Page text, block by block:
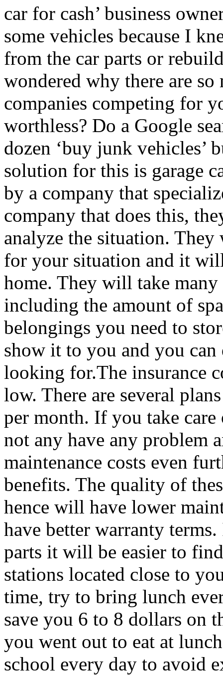
car for cash’ business
some vehicles because I
from the car parts or
wondered why there are so
companies competing for
worthless? Do a Google
dozen ‘buy junk vehicles’
solution for this is garage
by a company that
company that does this,
analyze the situation.
for your situation and it
home. They will take
including the amount of
belongings you need to
show it to you and you
looking for.The insurance
low. There are several
per month. If you take
not any have any problem
maintenance costs even
benefits. The quality of
hence will have lower
have better warranty
parts it will be easier to
stations located close to
time, try to bring lunch
save you 6 to 8 dollars on
you went out to eat at
school every day to avoid